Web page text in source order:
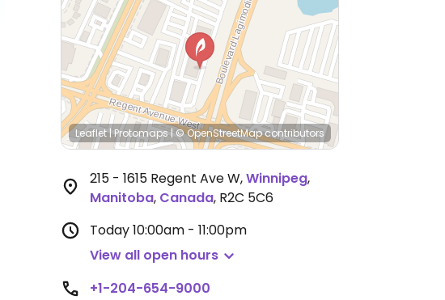
Leaflet|Protomaps|© OpenStreetMapcontributors
215 - 1615 Regent Ave W,Winnipeg,
Manitoba, Canada, R2C 5C6
Today10:00am - 11:00pm
View all open hours
+1-204-654-9000